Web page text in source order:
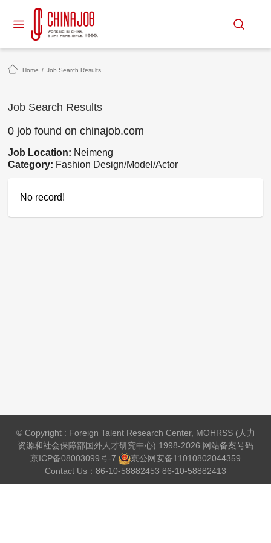
Home / Job Search Results
Job Search Results
0 job found on chinajob.com
Job Location: Neimeng
Category: Fashion Design/Model/Actor
No record!
© Copyright : Foreign Talent Research Center, MOHRSS (人力
资源和社会保障部国外人才研究中心) 1998-2026 网站备案号码
京ICP备08003099号-7
京公网安备11010802044359
Contact Us：86-10-58882453 86-10-58882413